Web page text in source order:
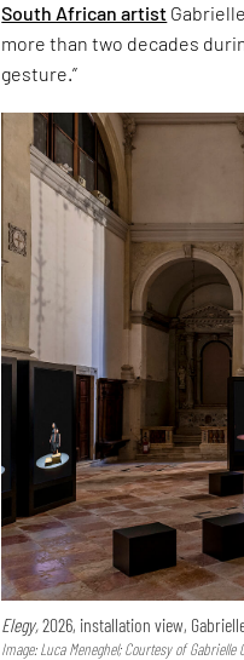
South African artist
more than two decades
gesture.”
Elegy,2026, installation view,
Image: Luca Meneghel; Courtesy of Gabrielle